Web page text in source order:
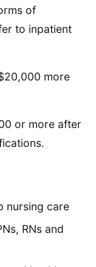
of
to inpatient
more
or more after
nursing care
RNs and